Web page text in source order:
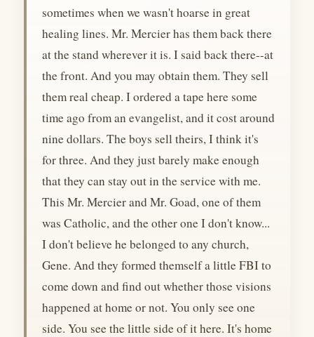
sometimes when we wasn't hoarse in great
healing lines. Mr. Mercier has them back there
at the stand wherever it is. I said back there--at
the front. And you may obtain them. They sell
them real cheap. I ordered a tape here some
time ago from an evangelist, and it cost around
nine dollars. The boys sell theirs, I think it's
for three. And they just barely make enough
that they can stay out in the service with me.
This Mr. Mercier and Mr. Goad, one of them
was Catholic, and the other one I don't know...
I don't believe he belonged to any church,
Gene. And they formed themself a little FBI to
come down and find out whether those visions
happened at home or not. You only see one
side. You see the little side of it here. It's home